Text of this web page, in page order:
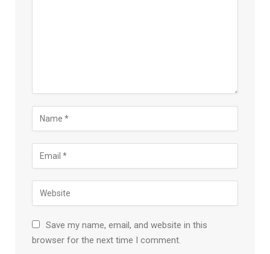
Save my name, email, and website in this
browser for the next time I comment.